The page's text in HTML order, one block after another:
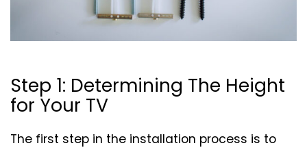
Step 1: Determining The Height
for Your TV
The first step in the installation process is to